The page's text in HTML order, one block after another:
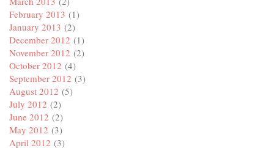
February 2013 (1)
January 2013 (2)
December 2012 (1)
November 2012 (2)
October 2012 (4)
September 2012 (3)
August 2012 (5)
July 2012 (2)
June 2012 (2)
May 2012 (3)
April 2012 (3)